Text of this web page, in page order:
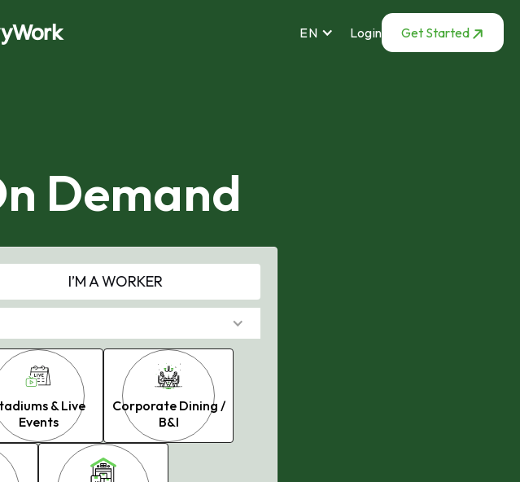
EN Login Get Started
Demand
I’M A WORKER
& Live
Events
Corporate Dining /
B&I